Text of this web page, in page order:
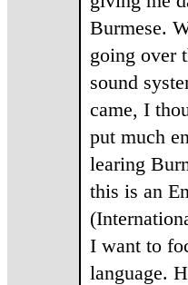
Burmese.
going over
sound
came, I
put much
learing
this is an
I want to
language.